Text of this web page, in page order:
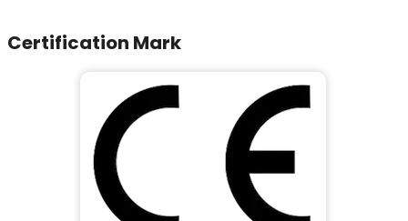
Certification Mark